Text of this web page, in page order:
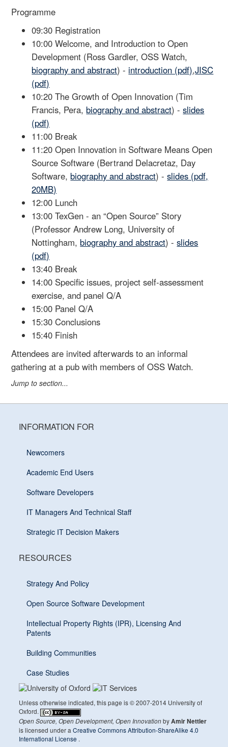
Programme
09:30 Registration
10:00 Welcome, and Introduction to Open
Development (Ross Gardler, OSS Watch,
biography and abstract) - introduction (pdf),JISC
(pdf)
10:20 The Growth of Open Innovation (Tim
Francis, Pera, biography and abstract) -slides
(pdf)
11:00 Break
11:20 Open Innovation in Software Means Open
Source Software (Bertrand Delacretaz, Day
Software, biography and abstract) -slides (pdf,
20MB)
12:00 Lunch
13:00 TexGen - an “Open Source” Story
(Professor Andrew Long, University of
Nottingham, biography and abstract) -slides
(pdf)
13:40 Break
14:00 Specific issues, project self-assessment
exercise, and panel Q/A
15:00 Panel Q/A
15:30 Conclusions
15:40 Finish
Attendees are invited afterwards to an informal
gathering at a pub with members of OSS Watch.
Jump to section...
INFORMATION FOR
Newcomers
Academic End Users
Software Developers
IT Managers And Technical Staff
Strategic IT Decision Makers
RESOURCES
Strategy And Policy
Open Source Software Development
Intellectual Property Rights (IPR), Licensing And
Patents
Building Communities
Case Studies
Unless otherwise indicated, this page is © 2007-2014 University of
Oxford.
Open Source, Open Development, Open InnovationbyAmir Nettler
is licensed under aCreative Commons Attribution-ShareAlike 4.0
International License .